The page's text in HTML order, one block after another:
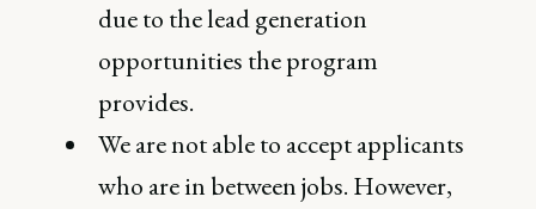
due to the lead generation
opportunities the program
provides.
We are not able to accept applicants
who are in between jobs. However,